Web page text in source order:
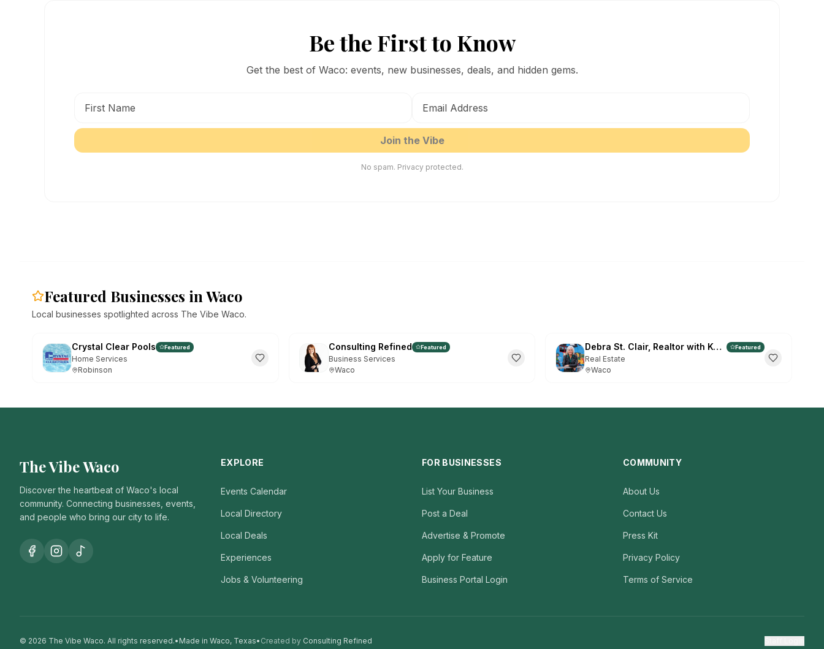
Be the First to Know
Get the best of Waco: events, new businesses, deals, and hidden gems.
Join the Vibe
No spam. Privacy protected.
Featured Businesses in Waco
Local businesses spotlighted across The Vibe Waco.
Crystal Clear Pools Featured
Home Services
Robinson
Consulting Refined Featured
Business Services
Waco
Debra St. Clair, Realtor with Kelly, Realtors Featured
Real Estate
Waco
The Vibe Waco
Discover the heartbeat of Waco's local
community. Connecting businesses, events,
and people who bring our city to life.
EXPLORE
Events Calendar
Local Directory
Local Deals
Experiences
Jobs & Volunteering
FOR BUSINESSES
List Your Business
Post a Deal
Advertise & Promote
Apply for Feature
Business Portal Login
COMMUNITY
About Us
Contact Us
Press Kit
Privacy Policy
Terms of Service
© 2026 The Vibe Waco. All rights reserved.• Made in Waco, Texas• Created by Consulting Refined